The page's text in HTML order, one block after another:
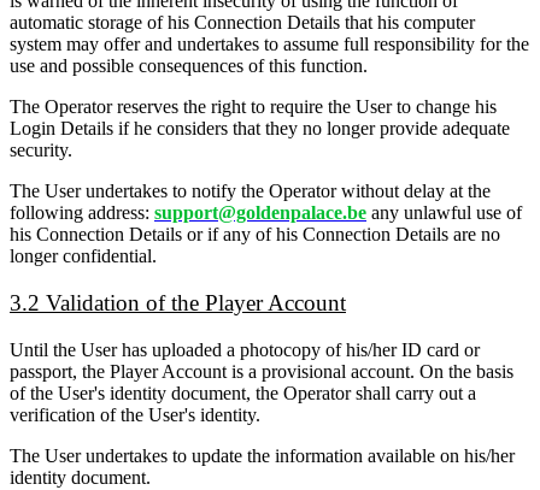
automatic storage of his Connection Details that his computer
system may offer and undertakes to assume full responsibility for the
use and possible consequences of this function.
The Operator reserves the right to require the User to change his
Login Details if he considers that they no longer provide adequate
security.
The User undertakes to notify the Operator without delay at the
following address: support@goldenpalace.be any unlawful use of
his Connection Details or if any of his Connection Details are no
longer confidential.
3.2 Validation of the Player Account
Until the User has uploaded a photocopy of his/her ID card or
passport, the Player Account is a provisional account. On the basis
of the User's identity document, the Operator shall carry out a
verification of the User's identity.
The User undertakes to update the information available on his/her
identity document.